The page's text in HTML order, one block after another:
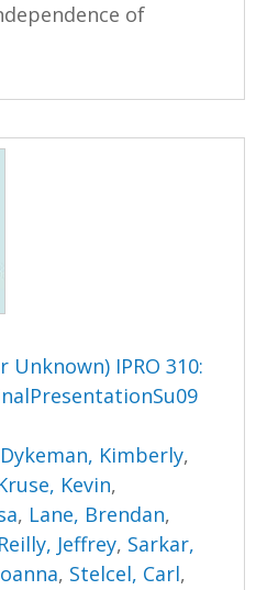
of
Unknown) IPRO 310:
Dykeman, Kimberly,
Kevin,
, Lane, Brendan,
Reilly, Jeffrey, Sarkar,
, Stelcel, Carl,